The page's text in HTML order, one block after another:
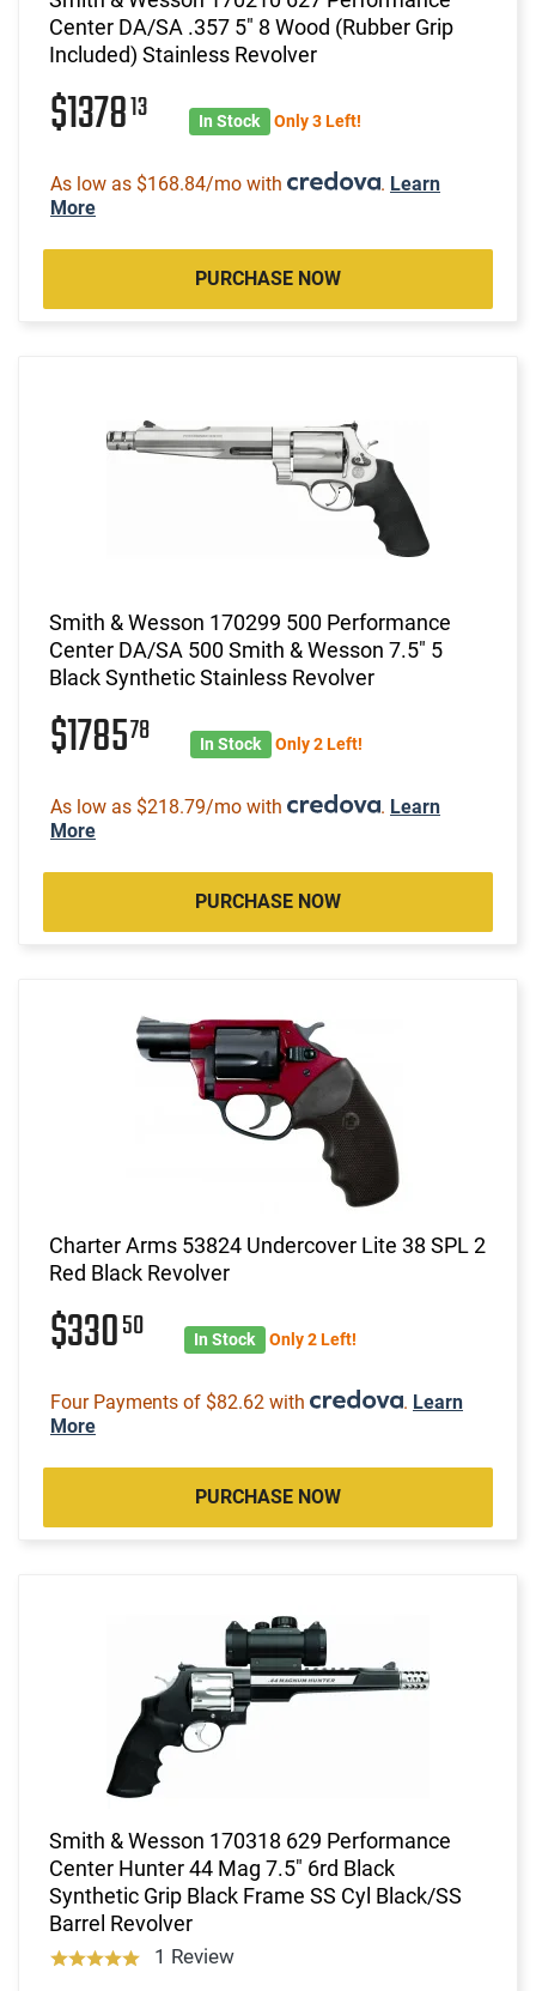
Center DA/SA .357 5" 8 Wood (Rubber Grip
Included) Stainless Revolver
$137813 In Stock Only 3 Left!
As low as $168.84/mo with . Learn
More
PURCHASE NOW
Smith & Wesson 170299 500 Performance
Center DA/SA 500 Smith & Wesson 7.5" 5
Black Synthetic Stainless Revolver
$178578 In Stock Only 2 Left!
As low as $218.79/mo with . Learn
More
PURCHASE NOW
Charter Arms 53824 Undercover Lite 38 SPL 2
Red Black Revolver
$33050 In Stock Only 2 Left!
Four Payments of $82.62 with . Learn
More
PURCHASE NOW
Smith & Wesson 170318 629 Performance
Center Hunter 44 Mag 7.5" 6rd Black
Synthetic Grip Black Frame SS Cyl Black/SS
Barrel Revolver
1 Review